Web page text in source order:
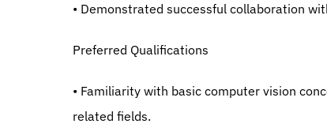
• Demonstrated successful collaboration
Preferred Qualifications
• Familiarity with basic computer vision
related fields.